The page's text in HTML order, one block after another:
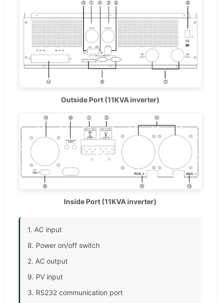
Outside Port (11KVA inverter)
Inside Port (11KVA inverter)
1. AC input
8. Power on/off switch
2. AC output
9. PV input
3. RS232 communication port